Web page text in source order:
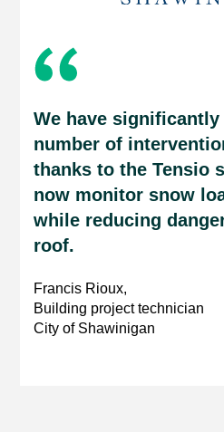
We have
number of
thanks to the Tensio
now monitor snow
while reducing
roof.
Francis Rioux,
Building project technician
City of Shawinigan